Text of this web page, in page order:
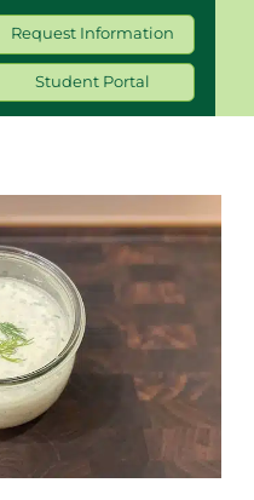
Request Information
Student Portal